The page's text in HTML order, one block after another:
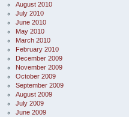
August 2010
July 2010
June 2010
May 2010
March 2010
February 2010
December 2009
November 2009
October 2009
September 2009
August 2009
July 2009
June 2009